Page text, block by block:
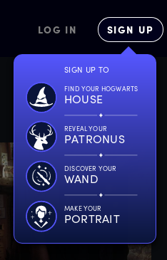
LOG IN SIGN UP
SIGN UP TO
FIND YOUR HOGWARTS
HOUSE
REVEAL YOUR
PATRONUS
DISCOVER YOUR
WAND
MAKE YOUR
PORTRAIT